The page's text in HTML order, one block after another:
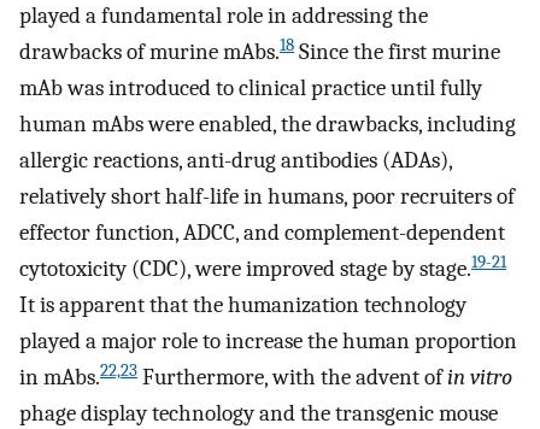
played a fundamental role in addressing the
drawbacks of murine mAbs.18 Since the first murine
mAb was introduced to clinical practice until fully
human mAbs were enabled, the drawbacks, including
allergic reactions, anti-drug antibodies (ADAs),
relatively short half-life in humans, poor recruiters of
effector function, ADCC, and complement-dependent
cytotoxicity (CDC), were improved stage by stage.19-21
It is apparent that the humanization technology
played a major role to increase the human proportion
in mAbs.22,23 Furthermore, with the advent ofin vitro
phage display technology and the transgenic mouse